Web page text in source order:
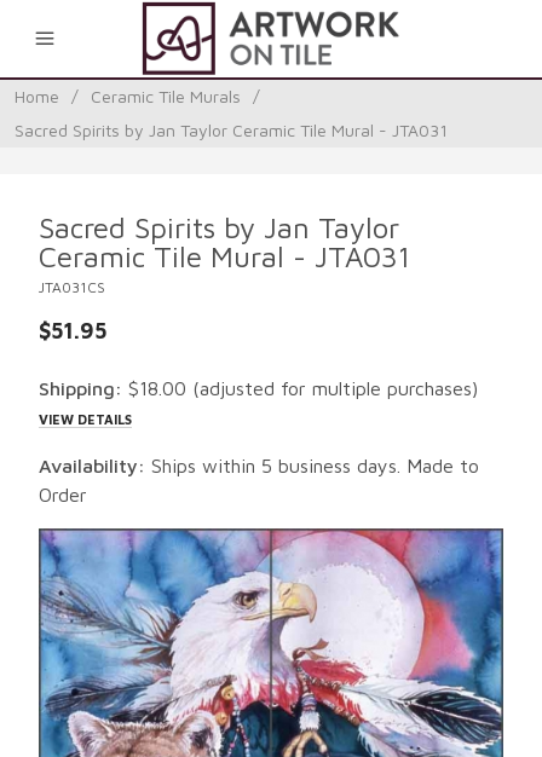
Home / Ceramic Tile Murals
/
Sacred Spirits by Jan Taylor Ceramic Tile Mural - JTA031
Sacred Spirits by Jan Taylor
Ceramic Tile Mural - JTA031
JTA031CS
$51.95
Shipping: $18.00 (adjusted for multiple purchases)
VIEW DETAILS
Availability: Ships within 5 business days. Made to
Order